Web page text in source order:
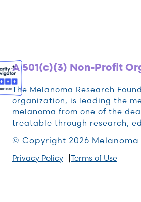
A 501(c)(3) Non-Profit
The Melanoma Research
organization, is leading the
melanoma from one of the
treatable through research,
© Copyright 2026
Privacy Policy Terms of Use